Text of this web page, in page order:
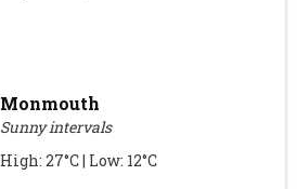
Monmouth
Sunny intervals
High: 27°C | Low: 12°C